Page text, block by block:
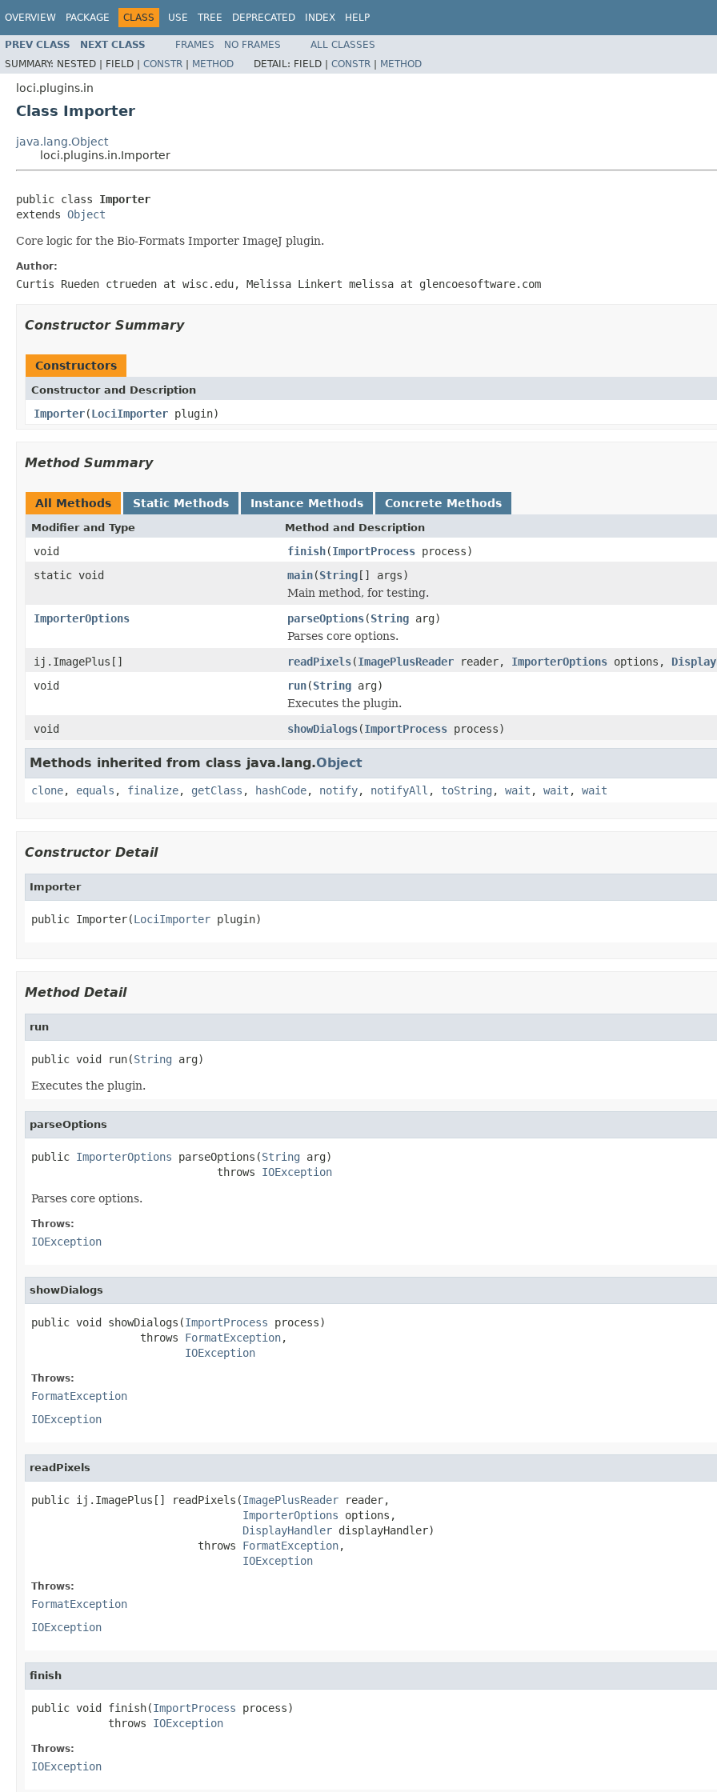
OVERVIEW PACKAGE CLASS USE TREE DEPRECATED INDEX HELP
PREV CLASS NEXT CLASS FRAMES NO FRAMES
ALL CLASSES
SUMMARY: NESTED | FIELD | CONSTR | METHOD DETAIL: FIELD | CONSTR | METHOD
loci.plugins.in
Class Importer
java.lang.Object
loci.plugins.in.Importer
public class Importer
extends Object
Core logic for the Bio-Formats Importer ImageJ plugin.
Author:
Curtis Rueden ctrueden at wisc.edu, Melissa Linkert melissa at glencoesoftware.com
Constructor Summary
Constructors
Constructor and Description
Importer(LociImporter plugin)
Method Summary
All Methods Static Methods Instance Methods Concrete Methods
Modifier and Type Method and Description
void finish(ImportProcess process)
static void
main(String[] args)
Main method, for testing.
ImporterOptions
parseOptions(String arg)
Parses core options.
ij.ImagePlus[]
readPixels(ImagePlusReader reader, ImporterOptions options,
void
run(String arg)
Executes the plugin.
void
showDialogs(ImportProcess process)
Methods inherited from class java.lang.Object
clone, equals , finalize, getClass , hashCode, notify, notifyAll , toString , wait , wait , wait
Constructor Detail
Importer
public Importer(LociImporter plugin)
Method Detail
run
public void run(String arg)
Executes the plugin.
parseOptions
public ImporterOptions parseOptions(String arg)
                             throws
IOException
Parses core options.
Throws:
IOException
showDialogs
public void showDialogs(ImportProcess process)
                 throws
FormatException,
IOException
Throws:
FormatException
IOException
readPixels
public ij.ImagePlus[] readPixels(ImagePlusReader reader,
ImporterOptions options,
DisplayHandler displayHandler)
                          throws
FormatException,
IOException
Throws:
FormatException
IOException
finish
public void finish(ImportProcess process)
            throws
IOException
Throws:
IOException